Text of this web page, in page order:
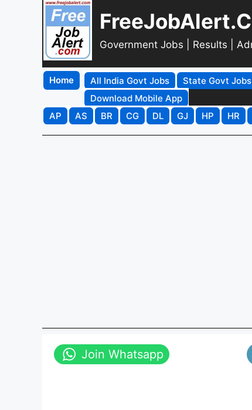
Government Jobs | Results |
Home All India Govt Jobs State Govt Jobs
Download Mobile App
AP
AS BR CG DL GJ HP HR
Join Whatsapp